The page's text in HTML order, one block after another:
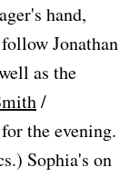
hand,
Jonathan
as the
/
the evening.
Sophia's on